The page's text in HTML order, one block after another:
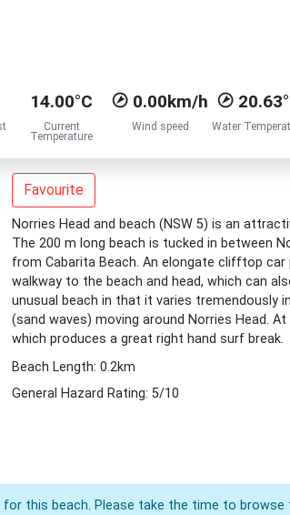
14.00°C
Current
Temperature
0.00km/h
Wind speed Water
Favourite
Norries Head and beach (NSW 5) is an
The 200 m long beach is tucked in between
from Cabarita Beach. An elongate clifftop
walkway to the beach and head, which can
unusual beach in that it varies tremendously
(sand waves) moving around Norries Head.
which produces a great right hand surf break.
Beach Length: 0.2km
General Hazard Rating: 5/10
for this beach. Please take the time to